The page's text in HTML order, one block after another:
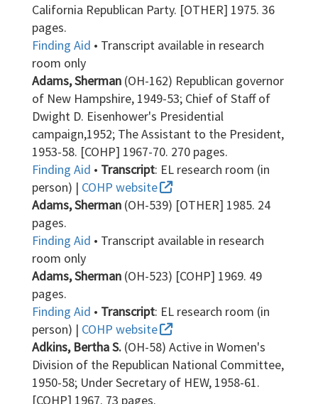
California Republican Party. [OTHER] 1975. 36
pages.
Finding Aid • Transcript available in research
room only
Adams, Sherman (OH-162) Republican governor
of New Hampshire, 1949-53; Chief of Staff of
Dwight D. Eisenhower's Presidential
campaign,1952; The Assistant to the President,
1953-58. [COHP] 1967-70. 270 pages.
Finding Aid • Transcript: EL research room (in
person) | COHP website
Adams, Sherman (OH-539) [OTHER] 1985. 24
pages.
Finding Aid • Transcript available in research
room only
Adams, Sherman (OH-523) [COHP] 1969. 49
pages.
Finding Aid • Transcript: EL research room (in
person) | COHP website
Adkins, Bertha S. (OH-58) Active in Women's
Division of the Republican National Committee,
1950-58; Under Secretary of HEW, 1958-61.
[COHP] 1967. 73 pages.